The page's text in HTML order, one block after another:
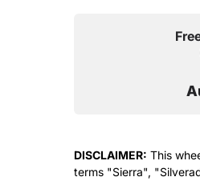
DISCLAIMER: This
terms "Sierra",